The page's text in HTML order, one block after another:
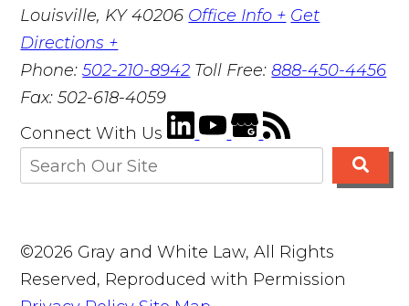
Louisville, KY 40206 Office Info + Get
Directions +
Phone:502-210-8942 Toll Free:888-450-4456
Fax:502-618-4059
Connect With Us
©2026 Gray and White Law, All Rights
Reserved, Reproduced with Permission